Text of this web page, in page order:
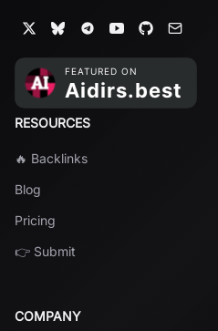
RESOURCES
🔥 Backlinks
Blog
Pricing
👉 Submit
COMPANY